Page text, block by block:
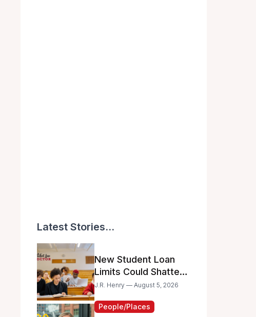
Latest Stories...
New Student Loan
Limits Could Shatter
Your Family’s College
J.R. Henry — August 5, 2026
People/Places